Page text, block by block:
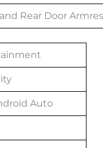
Rear Door
Auto